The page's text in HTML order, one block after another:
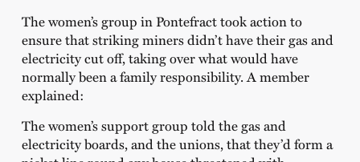
The women’s group in Pontefract took action to
ensure that striking miners didn’t have their gas and
electricity cut off, taking over what would have
normally been a family responsibility. A member
explained:
The women’s support group told the gas and
electricity boards, and the unions, that they’d form a